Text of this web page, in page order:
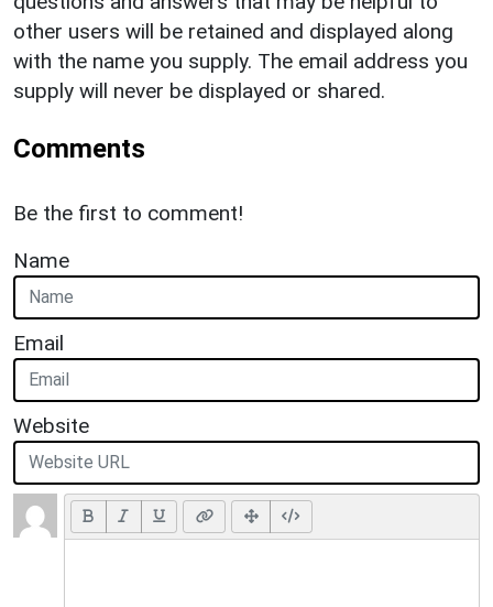
other users will be retained and displayed along
with the name you supply. The email address you
supply will never be displayed or shared.
Comments
Be the first to comment!
Name
Email
Website